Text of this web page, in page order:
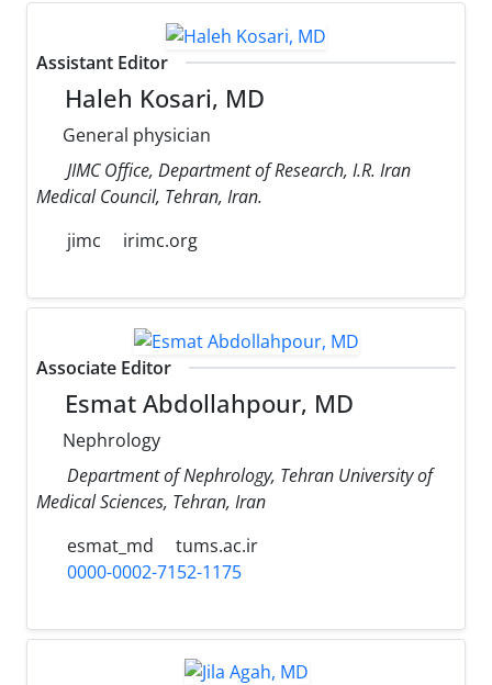
Assistant Editor
Haleh Kosari, MD
General physician
JIMC Office, Department of Research, I.R. Iran
Medical Council, Tehran, Iran.
jimc
irimc.org
Associate Editor
Esmat Abdollahpour, MD
Nephrology
Department of Nephrology, Tehran University of
Medical Sciences, Tehran, Iran
esmat_md
tums.ac.ir
0000-0002-7152-1175